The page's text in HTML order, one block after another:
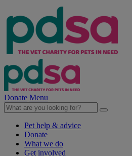
Donate Menu
Pet help & advice
Donate
What we do
Get involved